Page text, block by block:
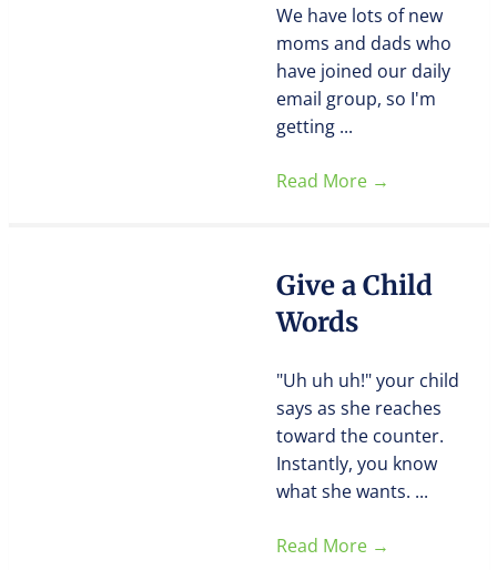
We have lots of new
moms and dads who
have joined our daily
email group, so I'm
getting ...
Read More →
Give a Child
Words
"Uh uh uh!" your child
says as she reaches
toward the counter.
Instantly, you know
what she wants. ...
Read More →